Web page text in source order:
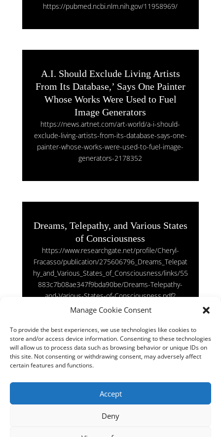
Manage Cookie Consent
To provide the best experiences, we use technologies like cookies to
store and/or access device information. Consenting to these technologies
will allow us to process data such as browsing behavior or unique IDs on
this site. Not consenting or withdrawing consent, may adversely affect
certain features and functions.
Accept
Deny
https://pubmed.ncbi.nlm.nih.gov/11958969/
A.I. Should Exclude Living Artists
From Its Database,’ Says One Painter
Whose Works Were Used to Fuel
Image Generators
https://news.artnet.com/art-world/a-i-should-
exclude-living-artists-from-its-database-says-one-
painter-whose-works-were-used-to-fuel-image-
generators-2178352
Dreams, Telepathy, and Various States
of Consciousness
https://www.researchgate.net/profile/Cheryl-
Fracasso/publication/275606796_Dreams_Telepat
hy_and_Various_States_of_Consciousness/links/55
883c7b08ae347f9bda90be/Dreams-Telepathy-
and-Various-States-of-Consciousness.pdf?
origin=publication_detail
Does the human brain resemble the Universe?
Sep 30, 2022|Latest News Physics
resemble-universe.html